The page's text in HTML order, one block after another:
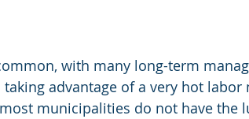
with many long-term
advantage of a very hot labor
municipalities do not have the